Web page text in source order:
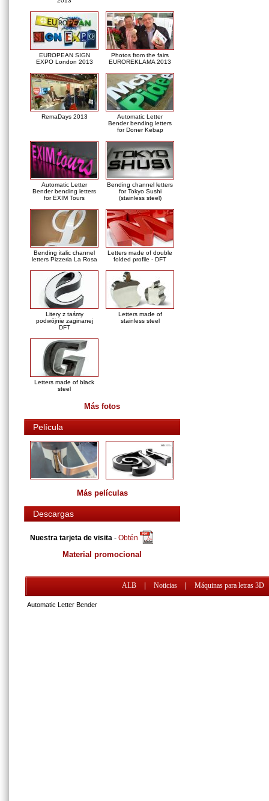
EUROPEAN SIGN
EXPO London 2013
Photos from the fairs
EUROREKLAMA 2013
RemaDays 2013
Automatic Letter
Bender bending letters
for Doner Kebap
Automatic Letter
Bender bending letters
for EXIM Tours
Bending channel letters
for Tokyo Sushi
(stainless steel)
Bending italic channel
letters Pizzeria La Rosa
Letters made of double
folded profile - DFT
Litery z taśmy
podwójnie zaginanej
DFT
Letters made of
stainless steel
Letters made of black
steel
Más fotos
Película
Más películas
Descargas
Nuestra tarjeta de visita - Obtén
Material promocional
ALB Noticias Máquinas para letras 3D
Automatic Letter Bender